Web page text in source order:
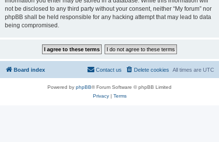
not be disclosed to any third party without your consent, neither “My forum” nor
phpBB shall be held responsible for any hacking attempt that may lead to data
being compromised.
Board index All times are UTC
Delete cookies
Contact us
Powered by phpBB® Forum Software © phpBB Limited
Privacy| Terms